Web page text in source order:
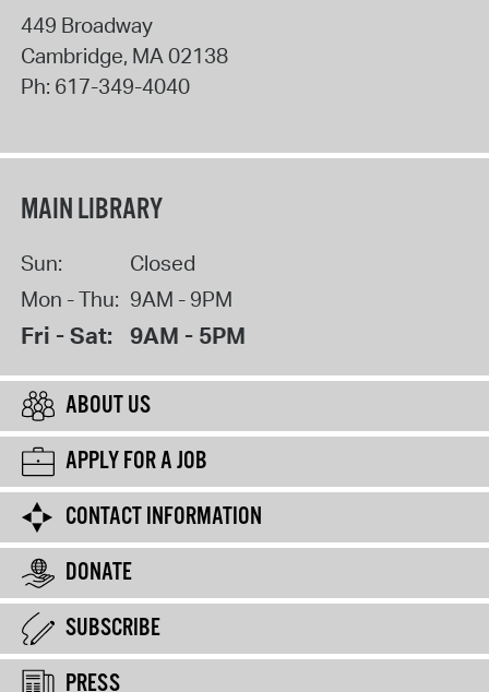
449 Broadway
Cambridge, MA02138
Ph: 617-349-4040
MAIN LIBRARY
Sun:
Closed
Mon - Thu: 9AM - 9PM
Fri - Sat: 9AM - 5PM
ABOUT US
APPLY FOR A JOB
CONTACT INFORMATION
DONATE
SUBSCRIBE
PRESS